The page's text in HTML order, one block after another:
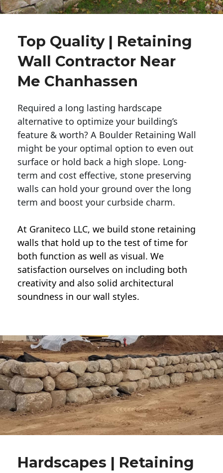
Top Quality | Retaining
Wall Contractor Near
Me Chanhassen
Required a long lasting hardscape
alternative to optimize your building’s
feature & worth? A Boulder Retaining Wall
might be your optimal option to even out
surface or hold back a high slope. Long-
term and cost effective, stone preserving
walls can hold your ground over the long
term and boost your curbside charm.
At Graniteco LLC, we build stone retaining
walls that hold up to the test of time for
both function as well as visual. We
satisfaction ourselves on including both
creativity and also solid architectural
soundness in our wall styles.
Hardscapes | Retaining